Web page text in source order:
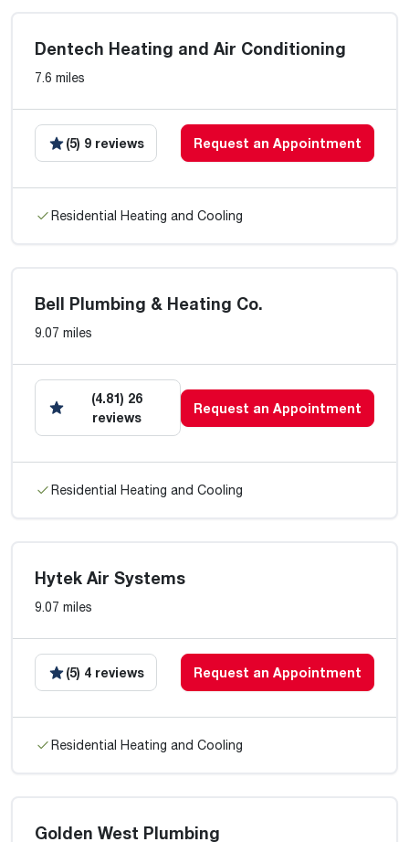
Dentech Heating and Air Conditioning
7.6 miles
(5) 9 reviews Request an Appointment
Residential Heating and Cooling
Bell Plumbing & Heating Co.
9.07 miles
(4.81) 26
reviews
Request an Appointment
Residential Heating and Cooling
Hytek Air Systems
9.07 miles
(5) 4 reviews Request an Appointment
Residential Heating and Cooling
Golden West Plumbing